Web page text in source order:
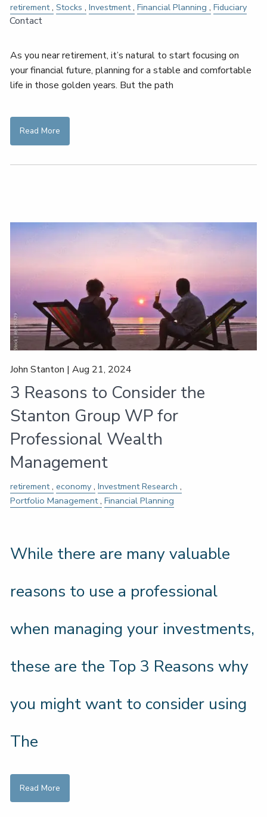
Contact
retirement Stocks Investment Financial Planning Fiduciary
As you near retirement, it’s natural to start focusing on
your financial future, planning for a stable and comfortable
life in those golden years. But the path
Read More
John Stanton |Aug 21, 2024
3 Reasons to Consider the
Stanton Group WP for
Professional Wealth
Management
retirement economy Investment Research
Portfolio Management Financial Planning
While there are many valuable
reasons to use a professional
when managing your investments,
these are the Top 3 Reasons why
you might want to consider using
The
Read More